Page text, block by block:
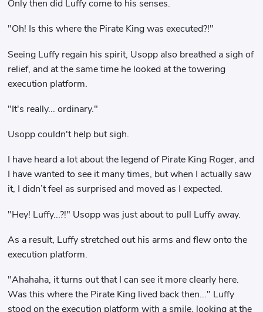
Only then did Luffy come to his senses.
"Oh! Is this where the Pirate King was executed?!"
Seeing Luffy regain his spirit, Usopp also breathed a sigh of
relief, and at the same time he looked at the towering
execution platform.
"It's really... ordinary."
Usopp couldn't help but sigh.
I have heard a lot about the legend of Pirate King Roger, and
I have wanted to see it many times, but when I actually saw
it, I didn’t feel as surprised and moved as I expected.
"Hey! Luffy...?!" Usopp was just about to pull Luffy away.
As a result, Luffy stretched out his arms and flew onto the
execution platform.
"Ahahaha, it turns out that I can see it more clearly here.
Was this where the Pirate King lived back then..." Luffy
stood on the execution platform with a smile, looking at the